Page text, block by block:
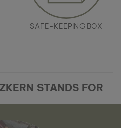
SAFE-KEEPING BOX
STANDS FOR